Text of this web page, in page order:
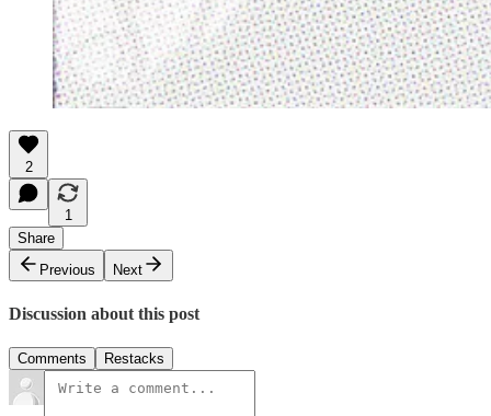
2
1
Share
Previous
Next
Discussion about this post
Comments Restacks